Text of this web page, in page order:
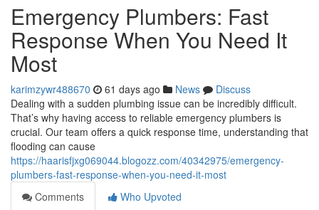
Emergency Plumbers: Fast
Response When You Need It
Most
karimzywr488670 61 days ago News
Discuss
Dealing with a sudden plumbing issue can be incredibly difficult.
That’s why having access to reliable emergency plumbers is
crucial. Our team offers a quick response time, understanding that
flooding can cause
https://haarisfjxg069044.blogozz.com/40342975/emergency-
plumbers-fast-response-when-you-need-it-most
Comments
Who Upvoted